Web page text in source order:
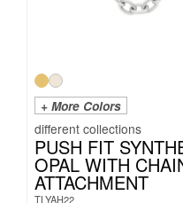
+ More Colors
PUSH FIT
OPAL WITH
ATTACHMENT
TLYAH22